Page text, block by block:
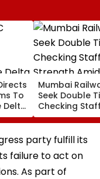
To
Delta
AI-
Mumbai
Seek Double
Checking
Strength Amid
In AI-
Fake Tickets
party fulfill its
failure to act on
As part of